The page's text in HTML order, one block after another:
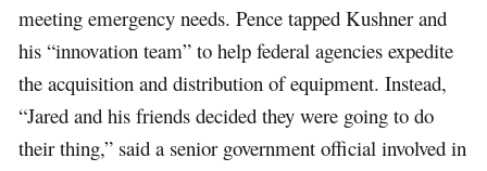
meeting emergency needs. Pence tapped Kushner and
his “innovation team” to help federal agencies expedite
the acquisition and distribution of equipment. Instead,
“Jared and his friends decided they were going to do
their thing,” said a senior government official involved in